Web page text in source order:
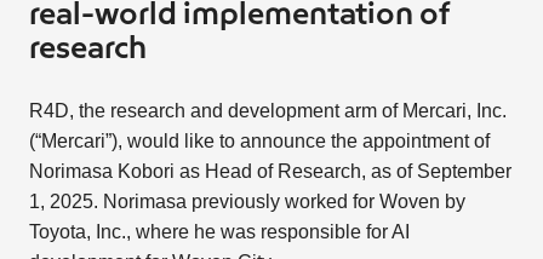
real-world implementation of
research
R4D, the research and development arm of Mercari, Inc.
(“Mercari”), would like to announce the appointment of
Norimasa Kobori as Head of Research, as of September
1, 2025. Norimasa previously worked for Woven by
Toyota, Inc., where he was responsible for AI